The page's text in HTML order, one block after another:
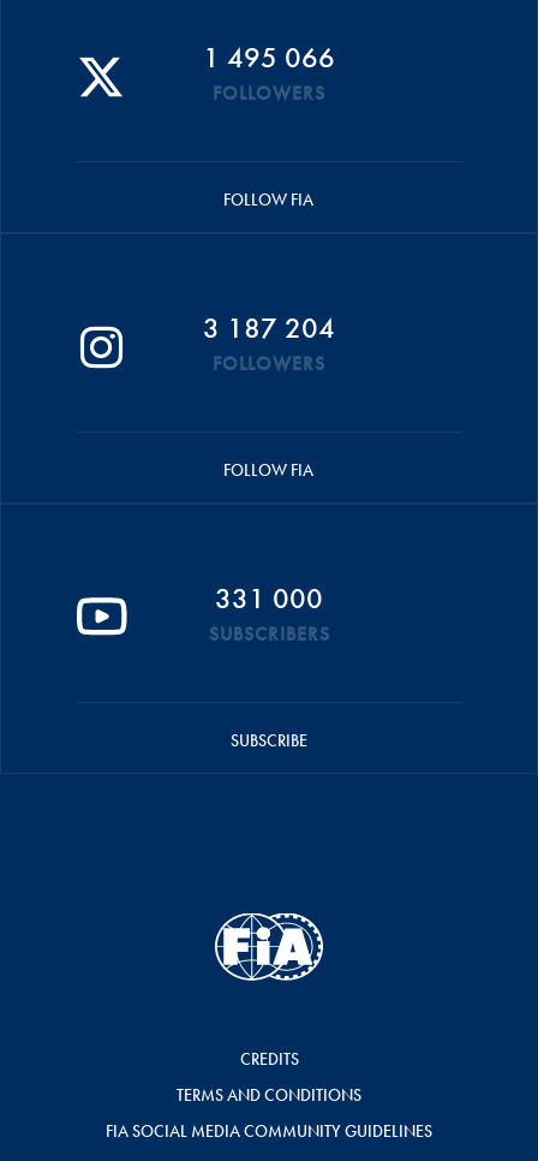
1 495 066
FOLLOWERS
FOLLOW FIA
3 187 204
FOLLOWERS
FOLLOW FIA
331 000
SUBSCRIBERS
SUBSCRIBE
CREDITS
TERMS AND CONDITIONS
FIA SOCIAL MEDIA COMMUNITY GUIDELINES